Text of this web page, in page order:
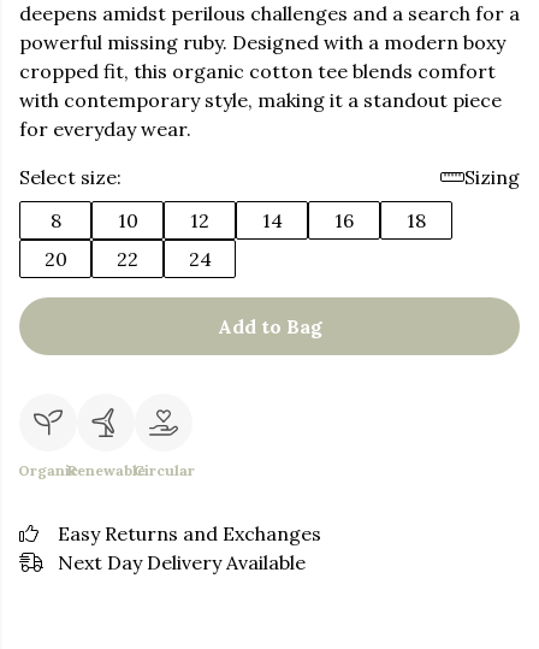
deepens amidst perilous challenges and a search for a
powerful missing ruby. Designed with a modern boxy
cropped fit, this organic cotton tee blends comfort
with contemporary style, making it a standout piece
for everyday wear.
Select size:
Sizing
8
10 12 14 16
18
20
22 24
Add to Bag
OrganicRenewableCircular
Easy Returns and Exchanges
Next Day Delivery Available